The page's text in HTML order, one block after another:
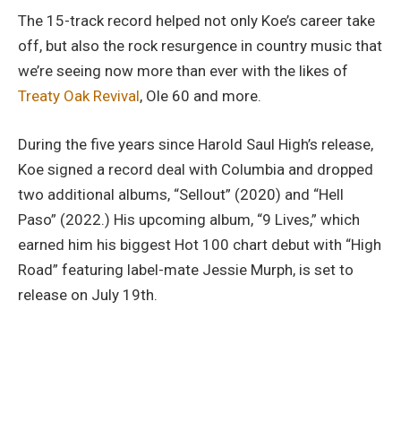
The 15-track record helped not only Koe’s career take
off, but also the rock resurgence in country music that
we’re seeing now more than ever with the likes of
Treaty Oak Revival, Ole 60 and more.
During the five years since Harold Saul High’s release,
Koe signed a record deal with Columbia and dropped
two additional albums, “Sellout” (2020) and “Hell
Paso” (2022.) His upcoming album, “9 Lives,” which
earned him his biggest Hot 100 chart debut with “High
Road” featuring label-mate Jessie Murph, is set to
release on July 19th.